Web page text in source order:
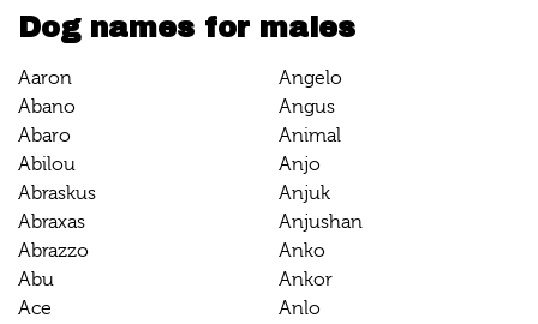
Dog names for males
Aaron
Abano
Abaro
Abilou
Abraskus
Abraxas
Abrazzo
Abu
Ace
Angelo
Angus
Animal
Anjo
Anjuk
Anjushan
Anko
Ankor
Anlo